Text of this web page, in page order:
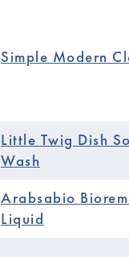
Simple Modern
Little Twig Dish
Wash
Arabsabio
Liquid